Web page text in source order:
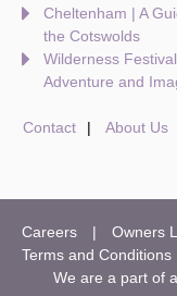
Cheltenham | A
the Cotswolds
Wilderness
Adventure and
Contact About Us
Careers Owners
Terms and Conditions
We are a part of